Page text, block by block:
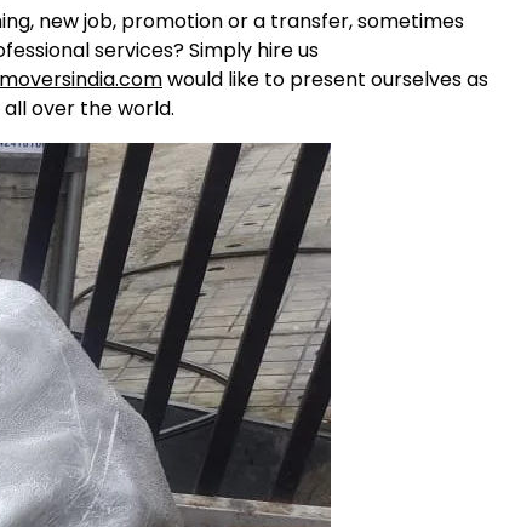
new job, promotion or a transfer, sometimes
services? Simply hire us
would like to present ourselves as
over the world.